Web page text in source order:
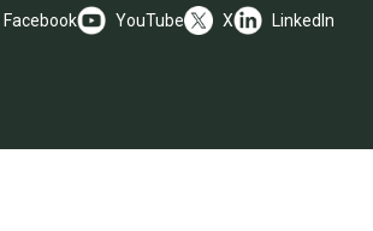
Facebook YouTube X LinkedIn